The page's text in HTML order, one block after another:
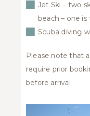
Jet Ski – two
beach – one is
Scuba diving
Please note that
require prior
before arrival